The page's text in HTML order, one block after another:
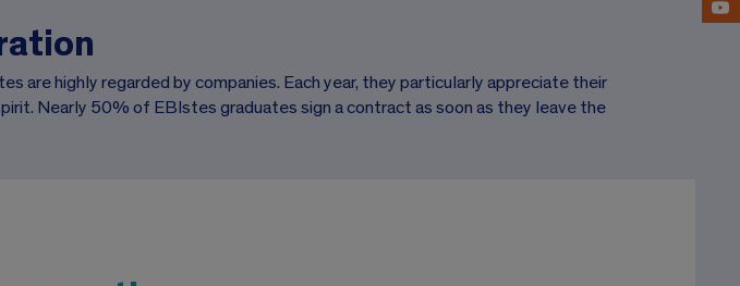
are highly regarded by companies. Each year, they particularly appreciate their
Nearly 50% of EBIstes graduates sign a contract as soon as they leave the